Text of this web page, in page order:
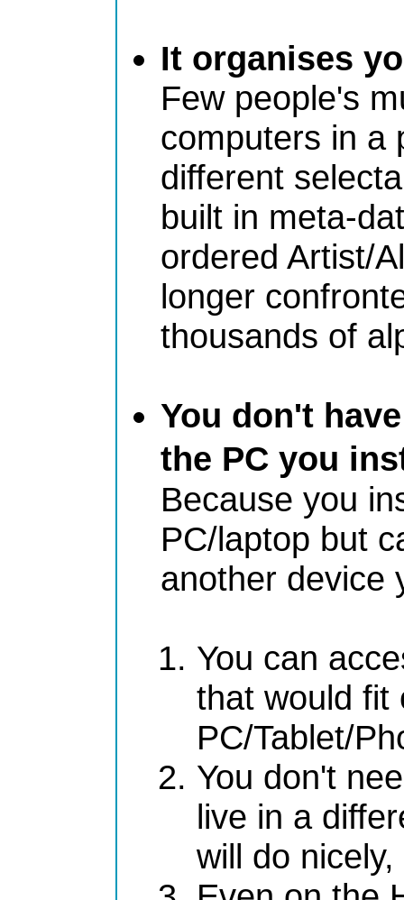
It organises
Few people's
computers in a
different
built in meta-
ordered Artist/
longer
thousands of
You don't
the PC you
Because you
PC/laptop but
another device
You can
that would fit
PC/Tablet/
You don't
live in a
will do